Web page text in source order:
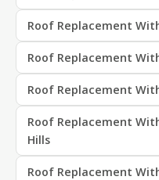
Roof Replacement
Roof Replacement
Roof Replacement
Roof Replacement
Hills
Roof Replacement